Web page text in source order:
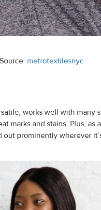
Source: metrotextilesnyc
works well with many
marks and stains. Plus, as
prominently wherever